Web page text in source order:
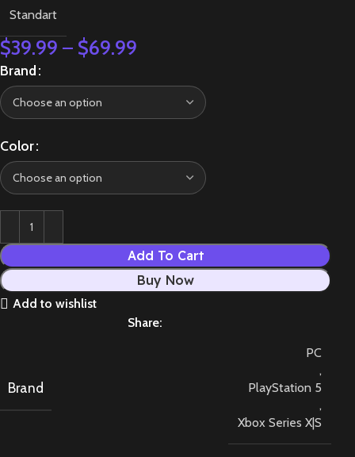
Standart
$39.99 – $69.99
Brand
Color
Add To Cart
Buy Now
Add to wishlist
Share:
Brand
PC
,
PlayStation 5
,
Xbox Series X|S